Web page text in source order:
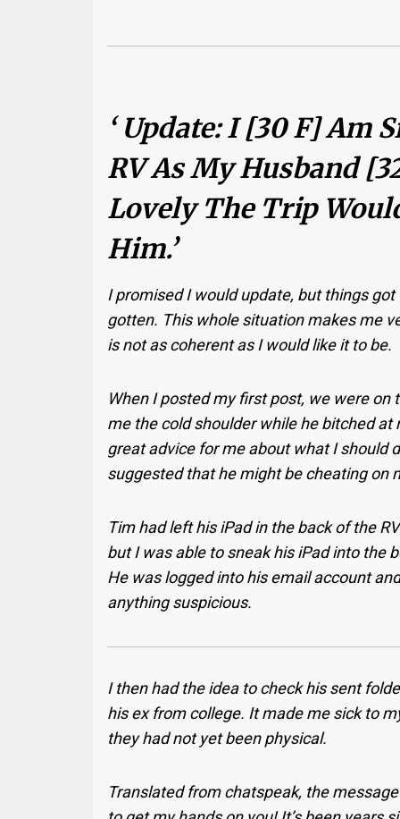
‘ Update: I [30 F] Am
RV As My Husband
Lovely The Trip
Him.’
I promised I would update, but things
gotten. This whole situation makes me
is not as coherent as I would like it to be.
When I posted my first post, we were on
me the cold shoulder while he bitched at
great advice for me about what I should
suggested that he might be cheating on
Tim had left his iPad in the back of the
but I was able to sneak his iPad into the
He was logged into his email account
anything suspicious.
I then had the idea to check his sent
his ex from college. It made me sick to
they had not yet been physical.
Translated from chatspeak, the